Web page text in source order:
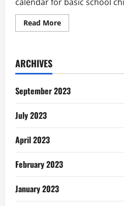
Read MoreRead
more
Teacher:
Day
ARCHIVES
September 2023
July 2023
April 2023
February 2023
January 2023